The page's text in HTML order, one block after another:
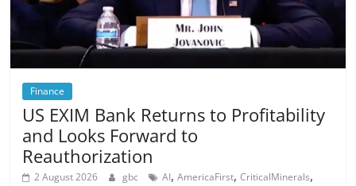
Finance
US EXIM Bank Returns to Profitability
and Looks Forward to
Reauthorization
2 August 2026 gbc AI,AmericaFirst,CriticalMinerals,